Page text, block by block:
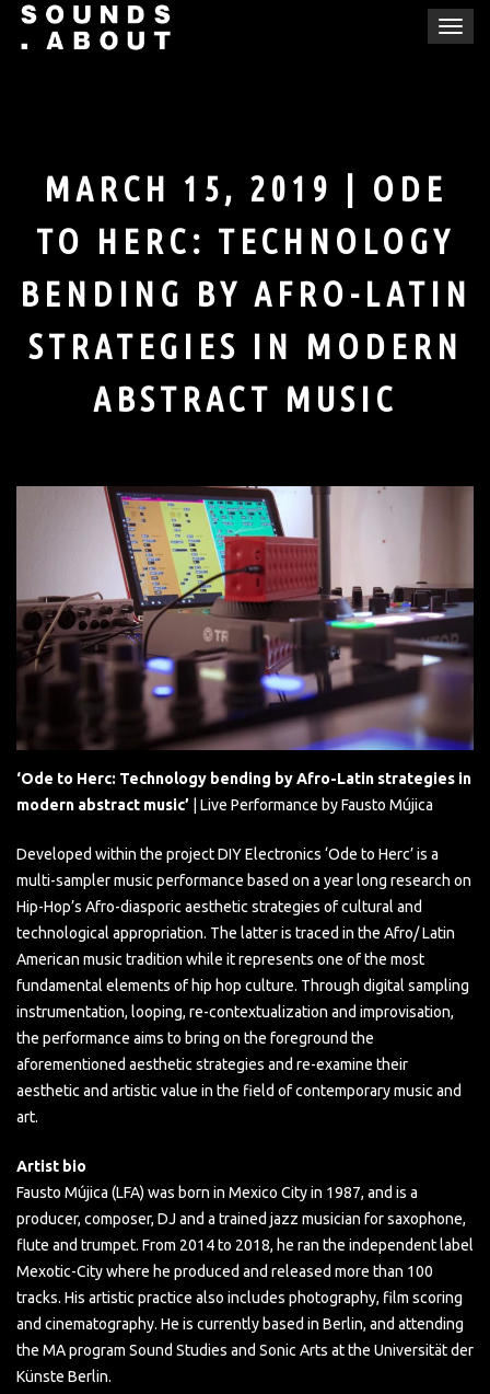
Skip
T
g
t
MARCH 15, 2019 | ODE
TO HERC: TECHNOLOGY
BENDING BY AFRO-LATIN
STRATEGIES IN MODERN
ABSTRACT MUSIC
‘Ode to Herc: Technology bending by Afro-Latin strategies in
modern abstract music’ | Live Performance by Fausto Mújica
Developed within the project DIY Electronics ‘Ode to Herc’ is a
multi-sampler music performance based on a year long research on
Hip-Hop’s Afro-diasporic aesthetic strategies of cultural and
technological appropriation. The latter is traced in the Afro/ Latin
American music tradition while it represents one of the most
fundamental elements of hip hop culture. Through digital sampling
instrumentation, looping, re-contextualization and improvisation,
the performance aims to bring on the foreground the
aforementioned aesthetic strategies and re-examine their
aesthetic and artistic value in the field of contemporary music and
art.
Artist bio
Fausto Mújica (LFA) was born in Mexico City in 1987, and is a
producer, composer, DJ and a trained jazz musician for saxophone,
flute and trumpet. From 2014 to 2018, he ran the independent label
Mexotic-City where he produced and released more than 100
tracks. His artistic practice also includes photography, film scoring
and cinematography. He is currently based in Berlin, and attending
the MA program Sound Studies and Sonic Arts at the Universität der
Künste Berlin.